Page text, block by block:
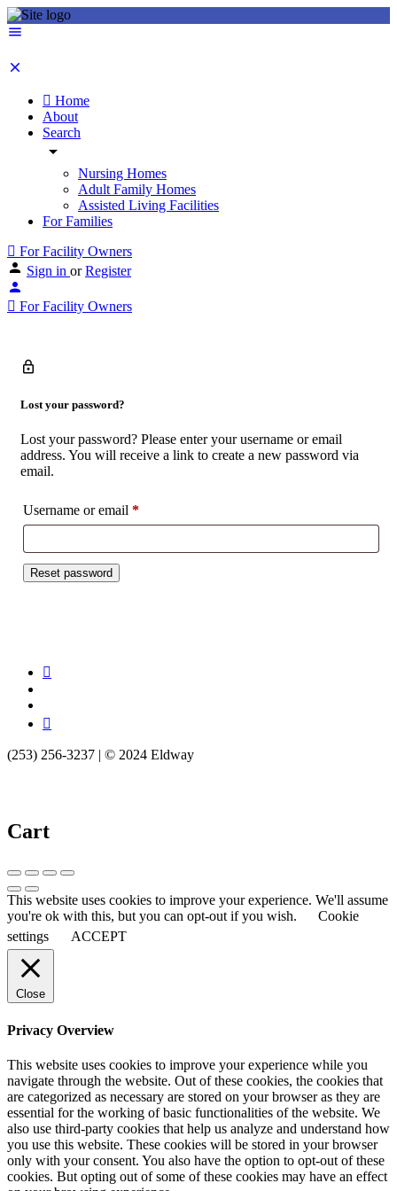
Home
About
Search
Nursing Homes
Adult Family Homes
Assisted Living Facilities
For Families
For Facility Owners
Sign in or Register
For Facility Owners
Lost your password?
Lost your password? Please enter your username or email
address. You will receive a link to create a new password via
email.
Username or email *
Reset password
(253) 256-3237‬ | © 2024 Eldway
Cart
This website uses cookies to improve your experience. We'll assume
you're ok with this, but you can opt-out if you wish.
Cookie
settings
ACCEPT
Close
Privacy Overview
This website uses cookies to improve your experience while you
navigate through the website. Out of these cookies, the cookies that
are categorized as necessary are stored on your browser as they are
essential for the working of basic functionalities of the website. We
also use third-party cookies that help us analyze and understand how
you use this website. These cookies will be stored in your browser
only with your consent. You also have the option to opt-out of these
cookies. But opting out of some of these cookies may have an effect